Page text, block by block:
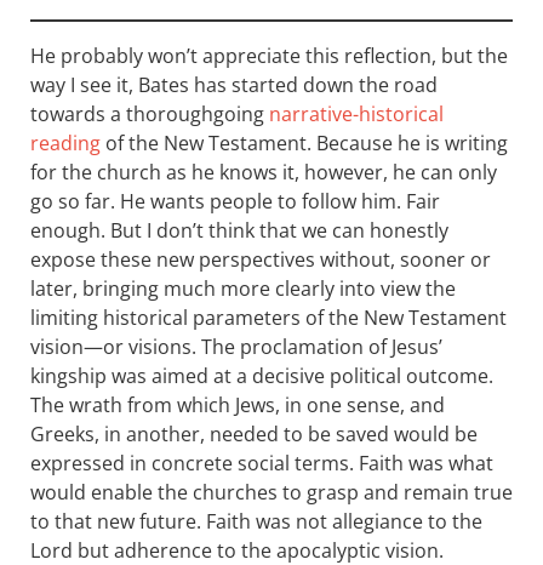
He probably won’t appreciate this reflection, but the
way I see it, Bates has started down the road
towards a thoroughgoing narrative-historical
reading of the New Testament. Because he is writing
for the church as he knows it, however, he can only
go so far. He wants people to follow him. Fair
enough. But I don’t think that we can honestly
expose these new perspectives without, sooner or
later, bringing much more clearly into view the
limiting historical parameters of the New Testament
vision—or visions. The proclamation of Jesus’
kingship was aimed at a decisive political outcome.
The wrath from which Jews, in one sense, and
Greeks, in another, needed to be saved would be
expressed in concrete social terms. Faith was what
would enable the churches to grasp and remain true
to that new future. Faith was not allegiance to the
Lord but adherence to the apocalyptic vision.